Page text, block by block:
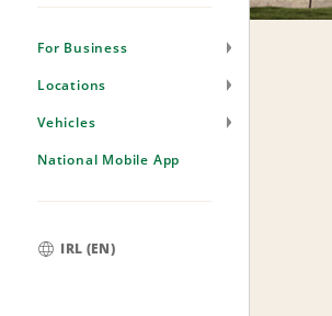
For Business
Locations
Vehicles
National Mobile App
IRL (EN)